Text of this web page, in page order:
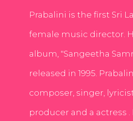
Prabalini is the first Sri
female music director.
album, "Sangeetha
released in 1995.
composer, singer,
producer and a actress .